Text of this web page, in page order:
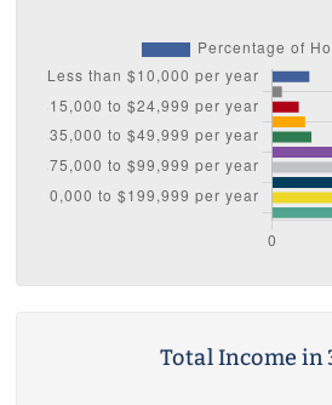
Total Income in